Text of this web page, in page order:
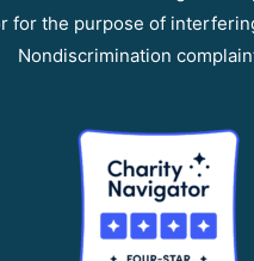
for the purpose of
Nondiscrimination